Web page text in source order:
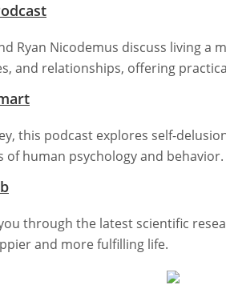
Ryan Nicodemus discuss living a
and relationships, offering
this podcast explores self-
human psychology and behavior.
through the latest scientific
and more fulfilling life.